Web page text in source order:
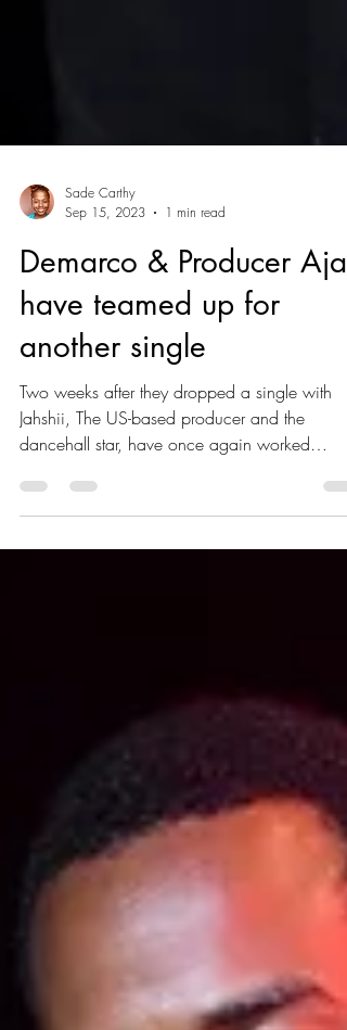
1 min read
Demarco & Producer Ajal
have teamed up for
another single
Two weeks after they dropped a single with
Jahshii, The US-based producer and the
dancehall star, have once again worked